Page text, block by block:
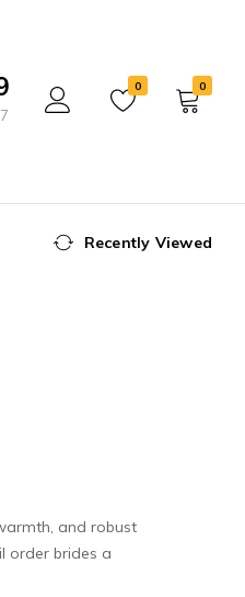
0 0
Recently Viewed
and robust
order brides a